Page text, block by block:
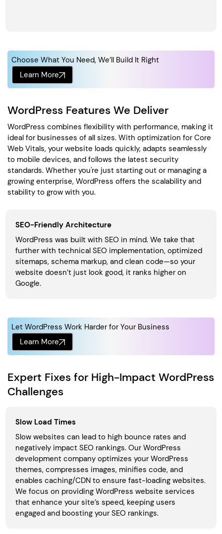
Choose What You Need, We’ll Build It Right
Learn More
WordPress Features We Deliver
WordPress combines flexibility with performance, making it
ideal for businesses of all sizes. With optimization for Core
Web Vitals, your website loads quickly, adapts seamlessly
to mobile devices, and follows the latest security
standards. Whether you're just starting out or managing a
growing enterprise, WordPress offers the scalability and
stability to grow with you.
SEO-Friendly Architecture
WordPress was built with SEO in mind. We take that
further with technical SEO implementation, optimized
sitemaps, schema markup, and clean code—so your
website doesn’t just look good, it ranks higher on
Google.
Let WordPress Work Harder for Your Business
Learn More
Expert Fixes for High-Impact WordPress
Challenges
Slow Load Times
Slow websites can lead to high bounce rates and
negatively impact SEO rankings. Our WordPress
development company optimizes your WordPress
themes, compresses images, minifies code, and
enables caching/CDN to ensure fast-loading websites.
We focus on providing WordPress website services
that enhance your site’s speed, keeping users
engaged and boosting your SEO rankings.